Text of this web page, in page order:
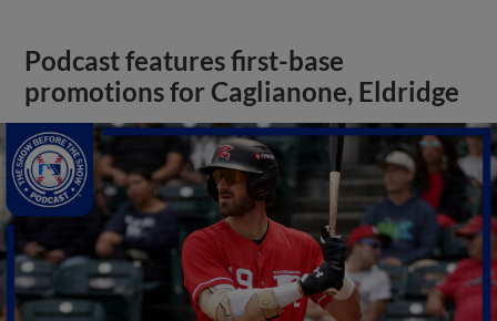
Podcast features first-base
promotions for Caglianone, Eldridge